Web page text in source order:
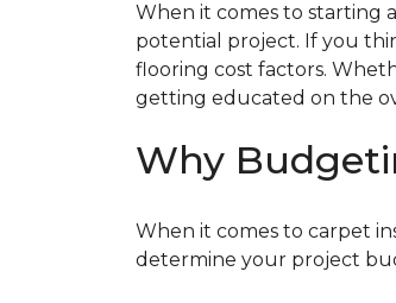
When it comes to starting
potential project. If you
flooring cost factors.
getting educated on the
Why
When it comes to carpet
determine your project